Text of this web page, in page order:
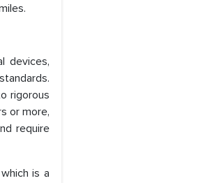
devices,
rigorous
or more,
require
is a